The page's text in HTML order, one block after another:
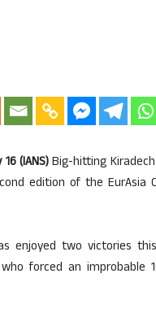
(IANS)Big-hitting
edition of the EurAsia
enjoyed two victories
forced an improbable